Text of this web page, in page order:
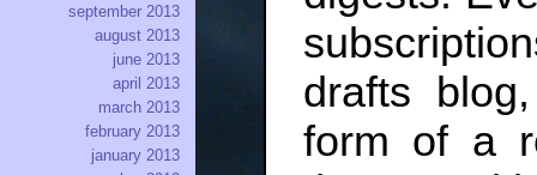
drafts
form of a
september 2013
august 2013
june 2013
april 2013
march 2013
february 2013
january 2013